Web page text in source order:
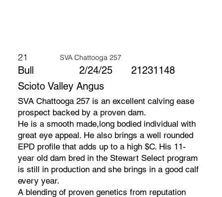
21 SVA Chattooga 257
Bull 2/24/25
21231148
Scioto Valley Angus
SVA Chattooga 257 is an excellent calving ease
prospect backed by a proven dam.
He is a smooth made,long bodied individual with
great eye appeal. He also brings a well rounded
EPD profile that adds up to a high $C. His 11-
year old dam bred in the Stewart Select program
is still in production and she brings in a good calf
every year.
A blending of proven genetics from reputation